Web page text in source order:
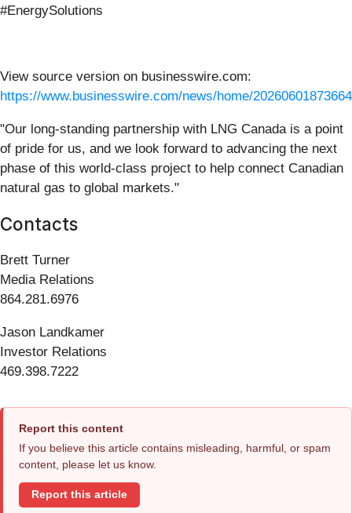
#EnergySolutions
View source version on businesswire.com:
https://www.businesswire.com/news/home/
"Our long-standing partnership with LNG Canada is a point
of pride for us, and we look forward to advancing the next
phase of this world-class project to help connect Canadian
natural gas to global markets."
Contacts
Brett Turner
Media Relations
864.281.6976
Jason Landkamer
Investor Relations
469.398.7222
Report this content
If you believe this article contains misleading, harmful, or spam
content, please let us know.
Report this article